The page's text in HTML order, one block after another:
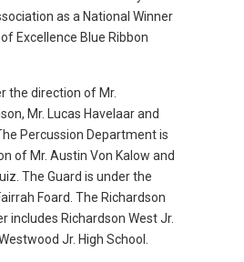
as a National Winner
Excellence Blue Ribbon
the direction of Mr.
Mr. Lucas Havelaar and
Percussion Department is
of Mr. Austin Von Kalow and
The Guard is under the
Foard. The Richardson
includes Richardson West Jr.
Jr. High School.